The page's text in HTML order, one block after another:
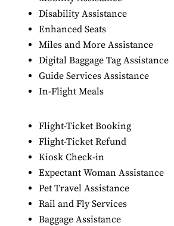
Disability Assistance
Enhanced Seats
Miles and More Assistance
Digital Baggage Tag Assistance
Guide Services Assistance
In-Flight Meals
Flight-Ticket Booking
Flight-Ticket Refund
Kiosk Check-in
Expectant Woman Assistance
Pet Travel Assistance
Rail and Fly Services
Baggage Assistance